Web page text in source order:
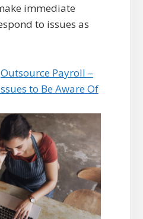
immediate
to issues as
Outsource Payroll –
to Be Aware Of